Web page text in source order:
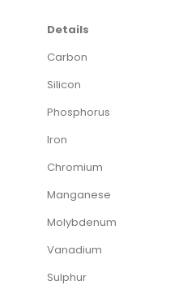
Details
Carbon
Silicon
Phosphorus
Iron
Chromium
Manganese
Molybdenum
Vanadium
Sulphur